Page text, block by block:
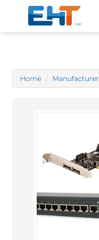
Home Manufacturer